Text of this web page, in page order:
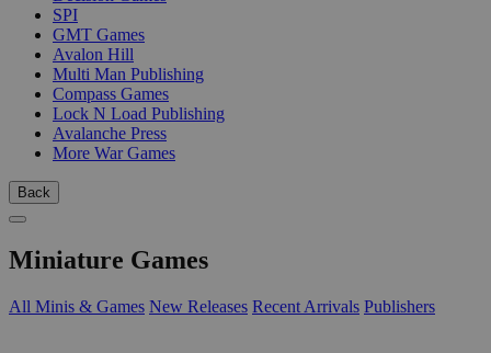
SPI
GMT Games
Avalon Hill
Multi Man Publishing
Compass Games
Lock N Load Publishing
Avalanche Press
More War Games
Back
Miniature Games
All Minis & Games New Releases Recent Arrivals Publishers